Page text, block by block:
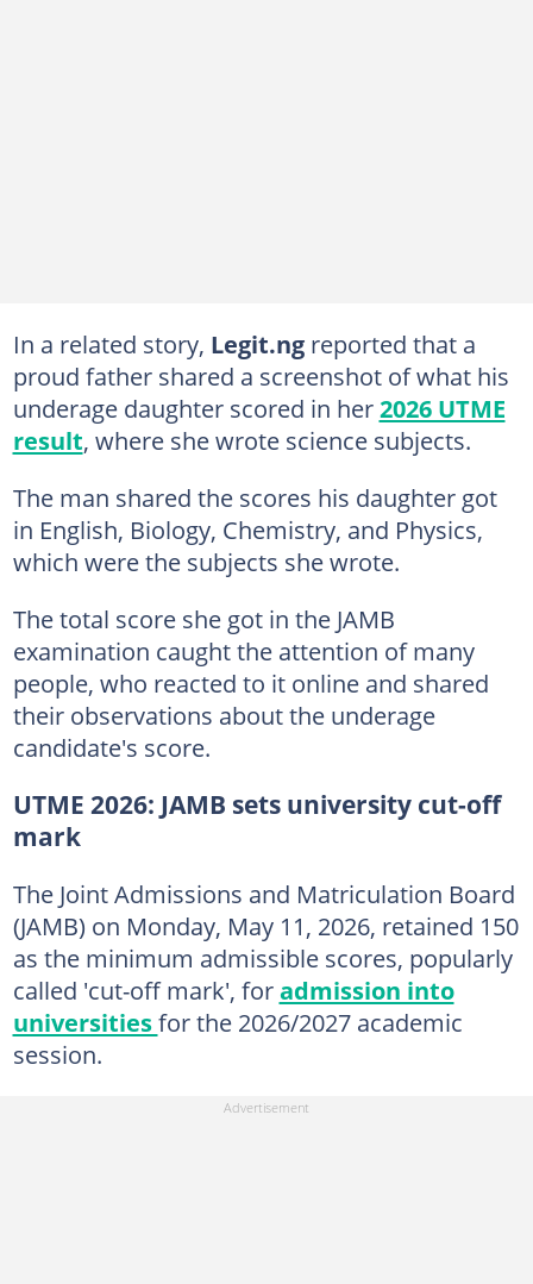
In a related story, Legit.ng reported that a
proud father shared a screenshot of what his
underage daughter scored in her2026 UTME
result, where she wrote science subjects.
The man shared the scores his daughter got
in English, Biology, Chemistry, and Physics,
which were the subjects she wrote.
The total score she got in the JAMB
examination caught the attention of many
people, who reacted to it online and shared
their observations about the underage
candidate's score.
UTME 2026: JAMB sets university cut-off
mark
The Joint Admissions and Matriculation Board
(JAMB) on Monday, May 11, 2026, retained 150
as the minimum admissible scores, popularly
called 'cut-off mark', foradmission into
universitiesfor the 2026/2027 academic
session.